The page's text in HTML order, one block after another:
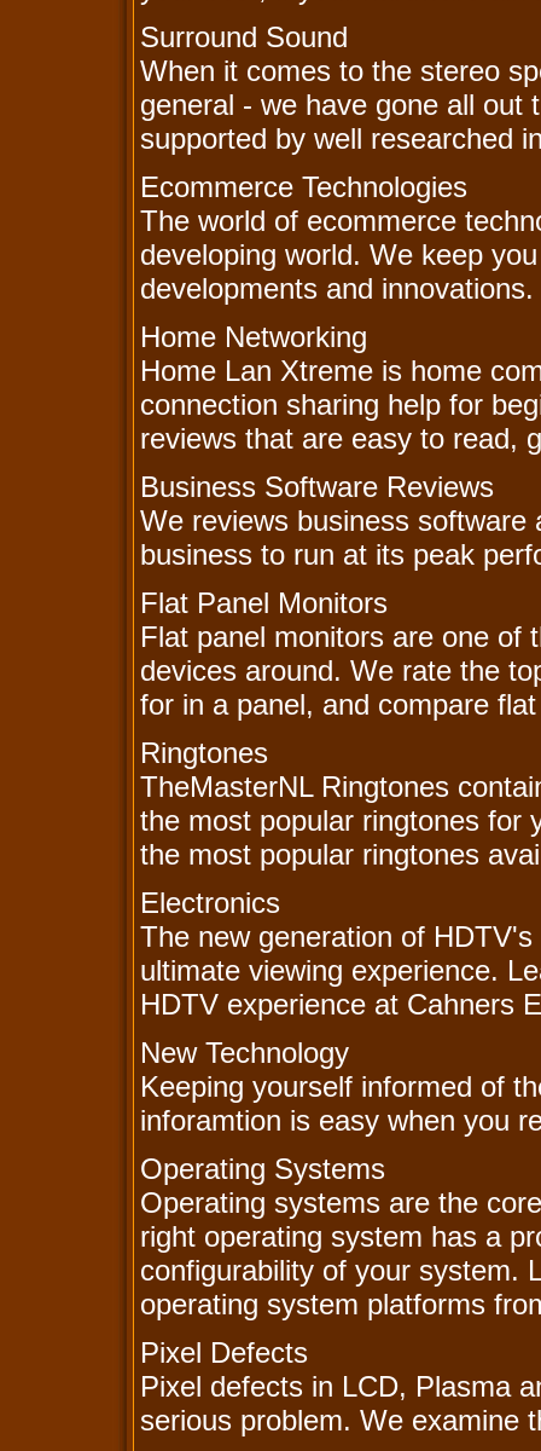
Surround Sound
When it comes to the stereo
general - we have gone all out
supported by well researched
Ecommerce Technologies
The world of ecommerce
developing world. We keep
developments and innovations.
Home Networking
Home Lan Xtreme is home
connection sharing help for
reviews that are easy to read,
Business Software Reviews
We reviews business
business to run at its peak
Flat Panel Monitors
Flat panel monitors are one of
devices around. We rate the
for in a panel, and compare
Ringtones
TheMasterNL Ringtones
the most popular ringtones for
the most popular ringtones
Electronics
The new generation of
ultimate viewing experience.
HDTV experience at Cahners
New Technology
Keeping yourself informed of
inforamtion is easy when you
Operating Systems
Operating systems are the
right operating system has a
configurability of your system.
operating system platforms
Pixel Defects
Pixel defects in LCD, Plasma
serious problem. We examine